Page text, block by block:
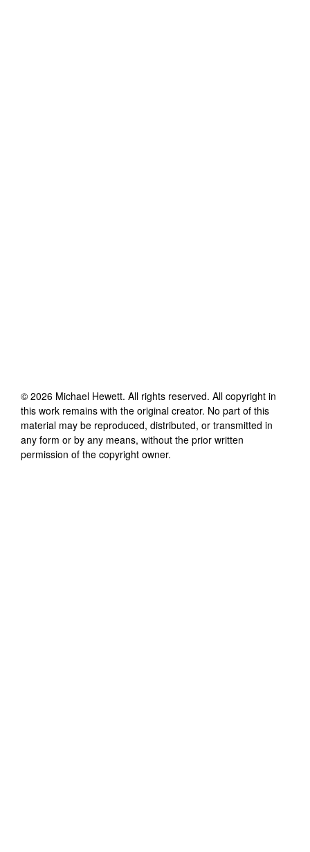
© 2026 Michael Hewett. All rights reserved. All copyright in
this work remains with the original creator. No part of this
material may be reproduced, distributed, or transmitted in
any form or by any means, without the prior written
permission of the copyright owner.